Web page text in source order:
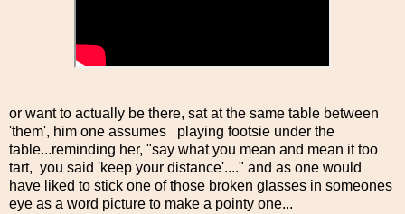
or want to actually be there, sat at the same table between
'them', him one assumes playing footsie under the
table...reminding her, "say what you mean and mean it too
tart, you said 'keep your distance'...." and as one would
have liked to stick one of those broken glasses in someones
eye as a word picture to make a pointy one...